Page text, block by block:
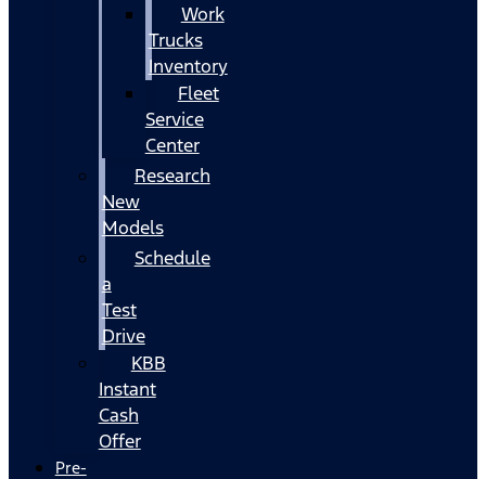
Work
Trucks
Inventory
Fleet
Service
Center
Research
New
Models
Schedule
a
Test
Drive
KBB
Instant
Cash
Offer
Pre-